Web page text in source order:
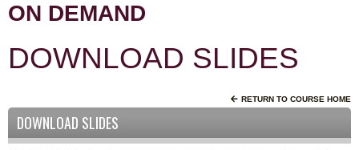
ON DEMAND
DOWNLOAD SLIDES
RETURN TO COURSE HOME
DOWNLOAD SLIDES